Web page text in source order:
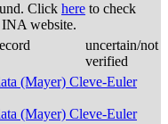
Click here to check
website.
uncertain/not
verified
(Mayer) Cleve-Euler
(Mayer) Cleve-Euler